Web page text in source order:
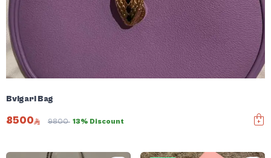
Bvlgari Bag
8500 9800 13% Discount